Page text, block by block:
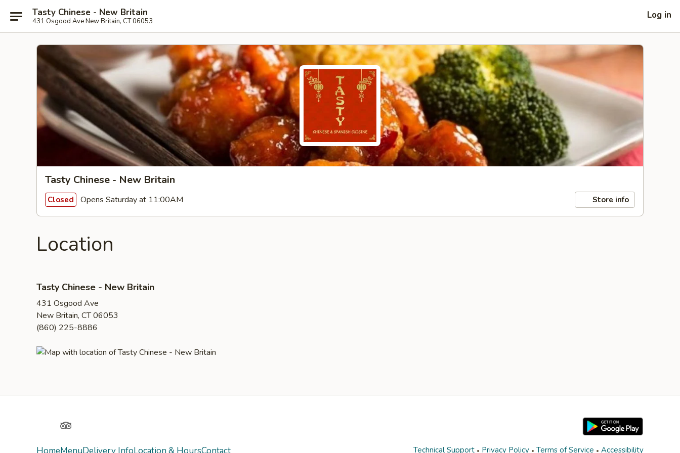
Tasty Chinese - New Britain
431 Osgood Ave New Britain, CT 06053
Log in
Tasty Chinese - New Britain
Closed Opens Saturday at 11:00AM Store info
Location
Tasty Chinese - New Britain
431 Osgood Ave
New Britain, CT 06053
(860) 225-8886
TripAdvisor
Technical Support Privacy Policy Terms of Service Accessibility